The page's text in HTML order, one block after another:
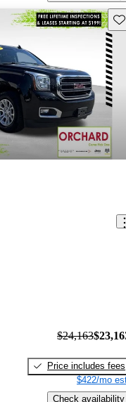
$24,163
Price includes fees
$422/mo
Check availability